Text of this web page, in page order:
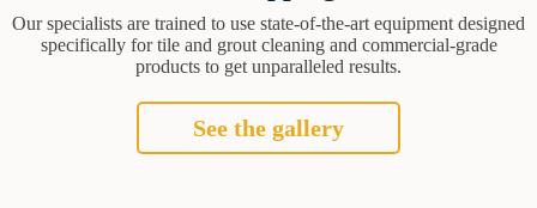
Our specialists are trained to use state-of-the-art equipment designed
specifically for tile and grout cleaning and commercial-grade
products to get unparalleled results.
See the gallery